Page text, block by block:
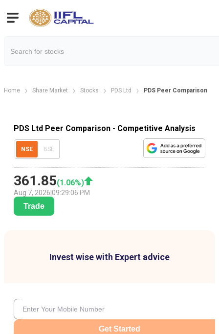
Home Share Market Stocks PDS Ltd PDS Peer Comparison
PDS Ltd Peer Comparison - Competitive Analysis
NSE BSE
361.85(1.06%)
Aug 7, 2026 09:29:06 PM
Trade
Invest wise with Expert advice
Get Started